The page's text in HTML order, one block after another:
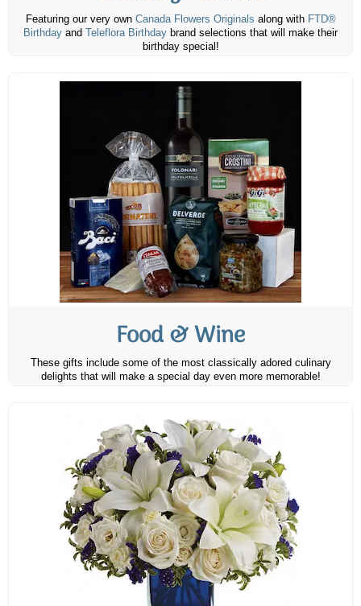
Featuring our very own Canada Flowers Originals along with FTD®
Birthday and Teleflora Birthday brand selections that will make their
birthday special!
Food & Wine
These gifts include some of the most classically adored culinary
delights that will make a special day even more memorable!